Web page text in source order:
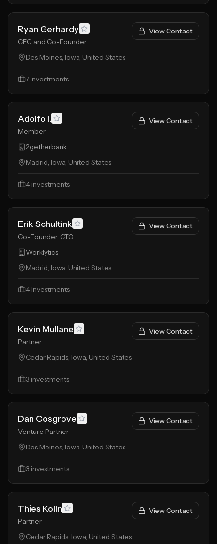
Ryan Gerhardy
CEO and Co-Founder
View Contact
Des Moines, Iowa, United States
7 investments
Adolfo I.
Member
View Contact
2getherbank
Madrid, Iowa, United States
4 investments
Erik Schultink
Co-Founder, CTO
View Contact
Worklytics
Madrid, Iowa, United States
4 investments
Kevin Mullane
Partner
View Contact
Cedar Rapids, Iowa, United States
3 investments
Dan Cosgrove
Venture Partner
View Contact
Des Moines, Iowa, United States
3 investments
Thies Kolln
Partner
View Contact
Cedar Rapids, Iowa, United States